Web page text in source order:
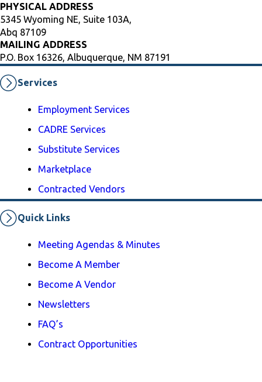
PHYSICAL ADDRESS
5345 Wyoming NE, Suite 103A,
Abq 87109
MAILING ADDRESS
P.O. Box 16326, Albuquerque, NM 87191
Services
Employment Services
CADRE Services
Substitute Services
Marketplace
Contracted Vendors
Quick Links
Meeting Agendas & Minutes
Become A Member
Become A Vendor
Newsletters
FAQ’s
Contract Opportunities